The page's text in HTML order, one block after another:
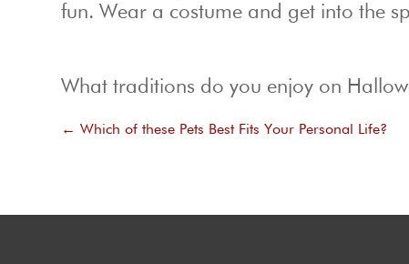
fun. Wear a costume and get into the
What traditions do you enjoy on
←Which of these Pets Best Fits Your Personal Life?